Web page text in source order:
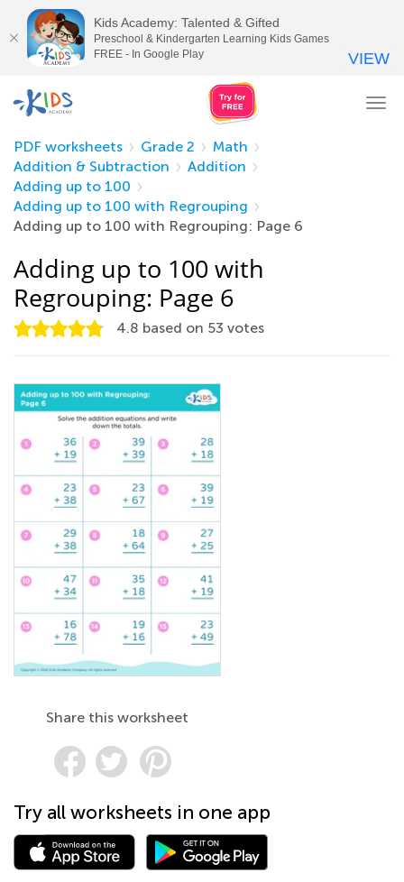
PDF worksheets
Grade 2
Math
Addition & Subtraction
Addition
Adding up to 100
Adding up to 100 with Regrouping
Adding up to 100 with Regrouping: Page 6
Adding up to 100 with
Regrouping: Page 6
4.8 based on 53 votes
Share this worksheet
Try all worksheets in one app
Kids Academy: Talented & Gifted
Preschool & Kindergarten Learning Kids Games
FREE - In Google Play
VIEW